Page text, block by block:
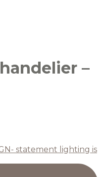
–
statement lighting is